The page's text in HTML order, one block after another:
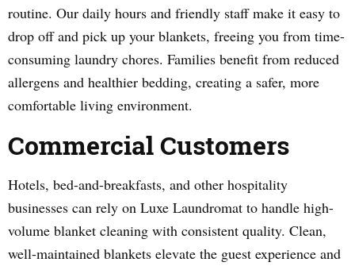
routine. Our daily hours and friendly staff make it easy to
drop off and pick up your blankets, freeing you from time-
consuming laundry chores. Families benefit from reduced
allergens and healthier bedding, creating a safer, more
comfortable living environment.
Commercial Customers
Hotels, bed-and-breakfasts, and other hospitality
businesses can rely on Luxe Laundromat to handle high-
volume blanket cleaning with consistent quality. Clean,
well-maintained blankets elevate the guest experience and